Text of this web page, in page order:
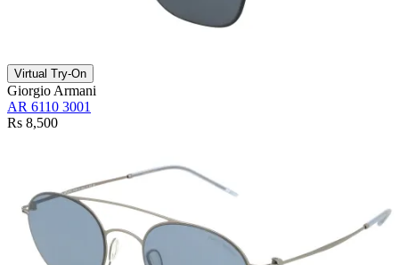
Virtual Try-On
Giorgio Armani
AR 6110 3001
Rs 8,500